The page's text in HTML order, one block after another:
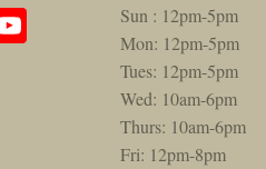
YouTubeSun : 12pm-5pm
Mon: 12pm-5pm
Tues: 12pm-5pm
Wed: 10am-6pm
Thurs: 10am-6pm
Fri: 12pm-8pm